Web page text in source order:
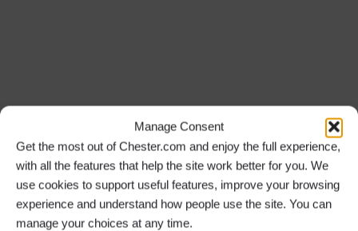
Manage Consent
Get the most out of Chester.com and enjoy the full experience,
with all the features that help the site work better for you. We
use cookies to support useful features, improve your browsing
experience and understand how people use the site. You can
manage your choices at any time.